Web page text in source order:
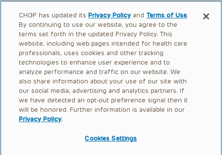
Ways to Give
Research
International
Healthcare Professionals
Careers
Call Us:+1-267-426-6298
Request Appointment
CHOP has updated itsPrivacy Policy andTerms of Use.
By continuing to use our website, you agree to the
terms set forth in the updated Privacy Policy. This
website, including web pages intended for health care
professionals, uses cookies and other tracking
technologies to enhance user experience and to
analyze performance and traffic on our website. We
also share information about your use of our site with
our social media, advertising and analytics partners. If
we have detected an opt-out preference signal then it
will be honored. Further information is available in our
Privacy Policy.
Cookies Settings